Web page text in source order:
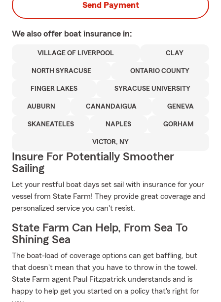
Send Payment
We also offer boat insurance in:
VILLAGE OF LIVERPOOL CLAY
NORTH SYRACUSE ONTARIO COUNTY
FINGER LAKES SYRACUSE UNIVERSITY
AUBURN CANANDAIGUA GENEVA
SKANEATELES NAPLES GORHAM
VICTOR, NY
Insure For Potentially Smoother
Sailing
Let your restful boat days set sail with insurance for your
vessel from State Farm! They provide great coverage and
personalized service you can't resist.
State Farm Can Help, From Sea To
Shining Sea
The boat-load of coverage options can get baffling, but
that doesn't mean that you have to throw in the towel.
State Farm agent Paul Fitzpatrick understands and is
happy to help get you started on a policy that's right for